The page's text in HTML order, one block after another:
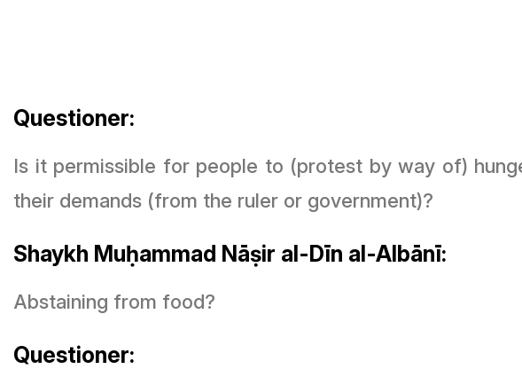
Questioner:
Is it permissible for people to (protest by way of)
their demands (from the ruler or government)?
Shaykh Muḥammad Nāṣir al-Dīn al-Albānī:
Abstaining from food?
Questioner: